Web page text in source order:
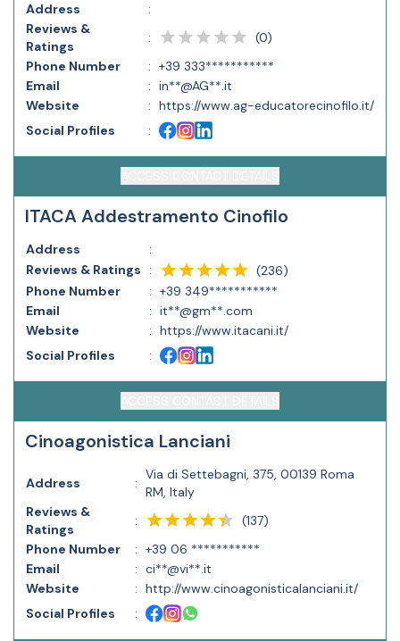
Address
:
Reviews &
Ratings
: (0)
Phone Number
: +39 333***********
Email
: in**@AG**.it
Website
: https://www.ag-educatorecinofilo.it/
Social Profiles
:
ITACA Addestramento Cinofilo
Address
:
Reviews & Ratings
: (236)
Phone Number
: +39 349***********
Email
: it**@gm**.com
Website
: https://www.itacani.it/
Social Profiles
:
Cinoagonistica Lanciani
Address :
Via di Settebagni, 375, 00139 Roma
RM, Italy
Reviews &
Ratings
: (137)
Phone Number
: +39 06 ***********
Email
: ci**@vi**.it
Website
: http://www.cinoagonisticalanciani.it/
Social Profiles
: